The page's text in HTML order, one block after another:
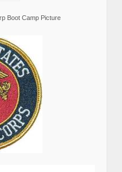
Boot Camp Picture